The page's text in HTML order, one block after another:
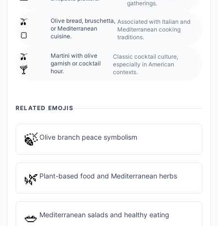
gatherings.
🫒
🍞
Olive bread, bruschetta,
or Mediterranean
cuisine.
Associated with Italian and
Mediterranean cooking
traditions.
🫒
🍸
Martini with olive
garnish or cocktail
hour.
Classic cocktail culture,
especially in American
contexts.
RELATED EMOJIS
🍃 Olive branch peace symbolism
🌿 Plant-based food and Mediterranean herbs
🥗 Mediterranean salads and healthy eating